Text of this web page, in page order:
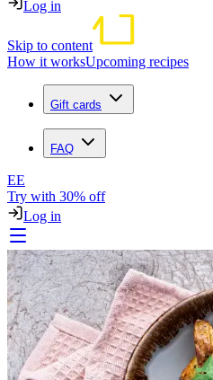
Log in
Skip to content
How it worksUpcoming recipes
Gift cards
FAQ
EE
Try with 30% off
Log in